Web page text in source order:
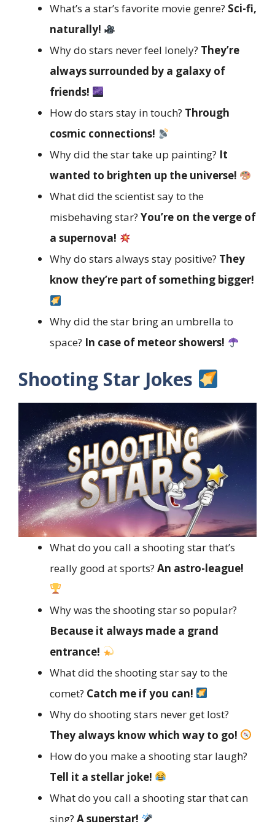
What’s a star’s favorite movie genre? Sci-fi,
naturally!
Why do stars never feel lonely? They’re
always surrounded by a galaxy of
friends!
How do stars stay in touch? Through
cosmic connections!
Why did the star take up painting? It
wanted to brighten up the universe!
What did the scientist say to the
misbehaving star? You’re on the verge of
a supernova!
Why do stars always stay positive? They
know they’re part of something bigger!
Why did the star bring an umbrella to
space? In case of meteor showers!
Shooting Star Jokes
What do you call a shooting star that’s
really good at sports? An astro-league!
Why was the shooting star so popular?
Because it always made a grand
entrance!
What did the shooting star say to the
comet? Catch me if you can!
Why do shooting stars never get lost?
They always know which way to go!
How do you make a shooting star laugh?
Tell it a stellar joke!
What do you call a shooting star that can
sing? A superstar!